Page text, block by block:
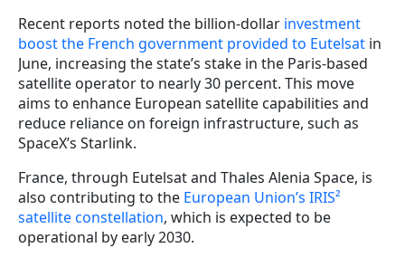
Recent reports noted the billion-dollar investment
boost the French government provided to Eutelsat in
June, increasing the state’s stake in the Paris-based
satellite operator to nearly 30 percent. This move
aims to enhance European satellite capabilities and
reduce reliance on foreign infrastructure, such as
SpaceX’s Starlink.
France, through Eutelsat and Thales Alenia Space, is
also contributing to the European Union’s IRIS²
satellite constellation, which is expected to be
operational by early 2030.